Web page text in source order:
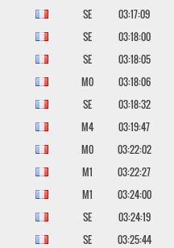
SE
03:17:09
SE
03:18:00
SE
03:18:05
M0
03:18:06
SE
03:18:32
M4
03:19:47
M0
03:22:02
M1
03:22:27
M1
03:24:00
SE
03:24:19
SE
03:25:44